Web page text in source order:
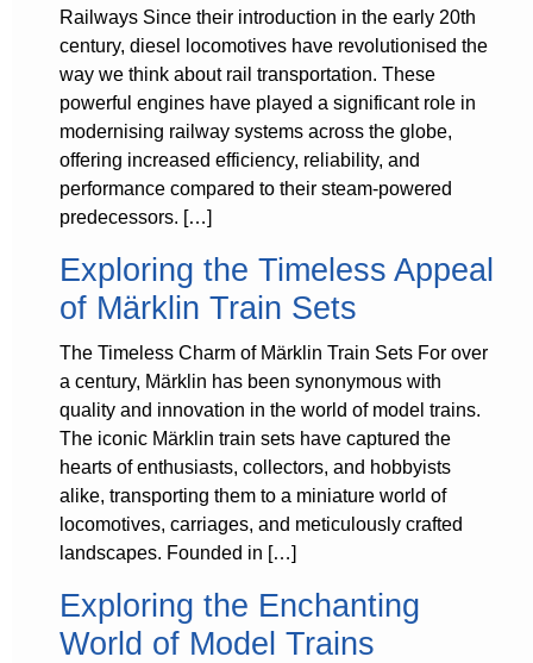
Railways Since their introduction in the early 20th
century, diesel locomotives have revolutionised the
way we think about rail transportation. These
powerful engines have played a significant role in
modernising railway systems across the globe,
offering increased efficiency, reliability, and
performance compared to their steam-powered
predecessors. […]
Exploring the Timeless Appeal
of Märklin Train Sets
The Timeless Charm of Märklin Train Sets For over
a century, Märklin has been synonymous with
quality and innovation in the world of model trains.
The iconic Märklin train sets have captured the
hearts of enthusiasts, collectors, and hobbyists
alike, transporting them to a miniature world of
locomotives, carriages, and meticulously crafted
landscapes. Founded in […]
Exploring the Enchanting
World of Model Trains